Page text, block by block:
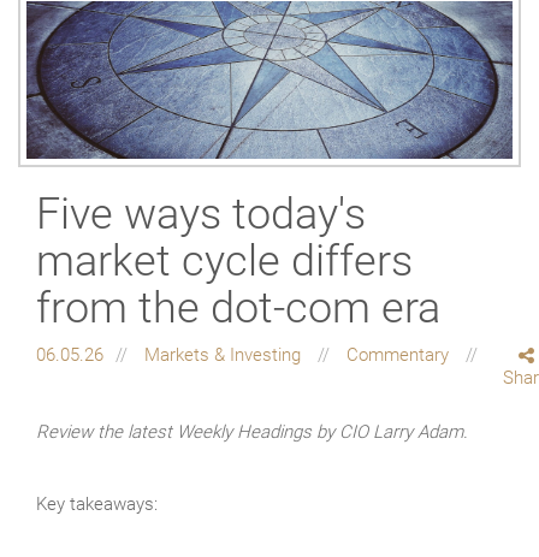
Five ways today's
market cycle differs
from the dot-com era
06.05.26 Markets & Investing
Commentary
Review the latest Weekly Headings by CIO Larry Adam.
Key takeaways: